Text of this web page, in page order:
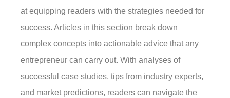
at equipping readers with the strategies needed for
success. Articles in this section break down
complex concepts into actionable advice that any
entrepreneur can carry out. With analyses of
successful case studies, tips from industry experts,
and market predictions, readers can navigate the